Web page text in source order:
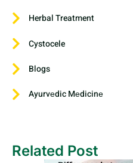
Herbal Treatment
Cystocele
Blogs
Ayurvеdic Mеdicinе
Related Post